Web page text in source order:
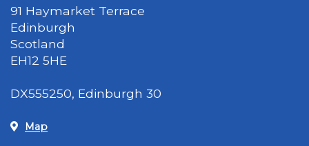
91 Haymarket Terrace
Edinburgh
Scotland
EH12 5HE
DX555250, Edinburgh 30
Map